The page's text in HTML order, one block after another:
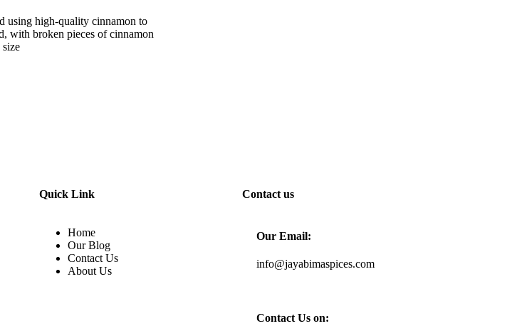
using high-quality cinnamon to
with broken pieces of cinnamon
Quick Link
Home
Our Blog
Contact Us
About Us
Contact us
Our Email:
info@jayabimaspices.com
Contact Us on: